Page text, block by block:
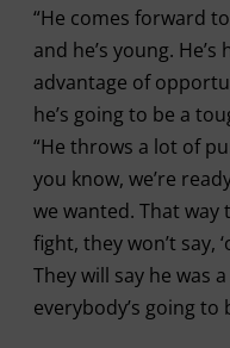
“He comes forward
and he’s young.
advantage of
he’s going to be a
“He throws a lot of
you know, we’re
we wanted. That way
fight, they won’t say,
They will say he was
everybody’s going to